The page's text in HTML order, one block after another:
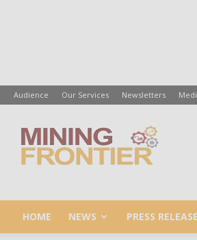
Audience Our Services Newsletters
Mining
HOME NEWS PRESS